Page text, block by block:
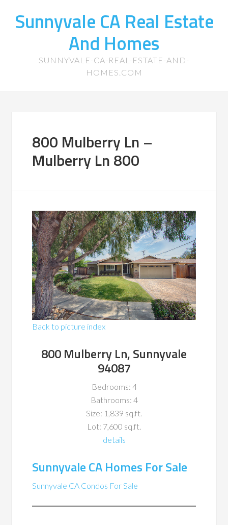
Sunnyvale CA Real Estate
And Homes
SUNNYVALE-CA-REAL-ESTATE-AND-
HOMES.COM
800 Mulberry Ln –
Mulberry Ln 800
Back to picture index
800 Mulberry Ln, Sunnyvale
94087
Bedrooms: 4
Bathrooms: 4
Size: 1,839 sq.ft.
Lot: 7,600 sq.ft.
details
Sunnyvale CA Homes For Sale
Sunnyvale CA Condos For Sale